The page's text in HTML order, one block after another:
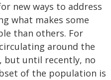
new ways to address
what makes some
than others. For
around the
but until recently, no
of the population is